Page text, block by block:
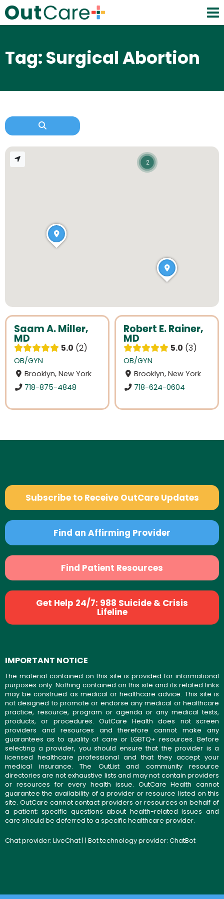
Tag: Surgical Abortion
Saam A. Miller,
MD
5.0 2
OB/GYN
Brooklyn, New York
718-875-4848
Robert E. Rainer,
MD
5.0 3
OB/GYN
Brooklyn, New York
718-624-0604
2
Subscribe to Receive OutCare Updates
Find an Affirming Provider
Find Patient Resources
Get Help 24/7: 988 Suicide & Crisis
Lifeline
IMPORTANT NOTICE
The material contained on this site is provided for informational
purposes only. Nothing contained on this site and its related links
may be construed as medical or healthcare advice. This site is
not designed to promote or endorse any medical or healthcare
practice, resource, program or agenda or any medical tests,
products, or procedures. OutCare Health does not screen
providers and resources and therefore cannot make any
guarantees as to quality of care or LGBTQ+ resources. Before
selecting a provider, you should ensure that the provider is a
licensed healthcare professional and that they accept your
medical insurance. The OutList and community resource
directories are not exhaustive lists and may not contain providers
or resources for every health issue. OutCare Health cannot
guarantee the availability of a provider or resource listed on this
site. OutCare cannot contact providers or resources on behalf of
a patient; specific questions about health-related issues and
care should be deferred to a specific healthcare provider.
Chat provider: LiveChat| | Bot technology provider: ChatBot